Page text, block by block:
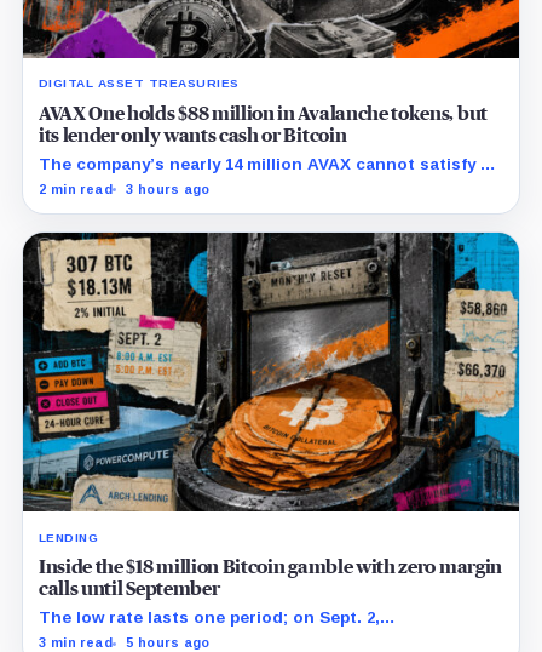
DIGITAL ASSET TREASURIES
AVAX One holds $88 million in Avalanche tokens, but
its lender only wants cash or Bitcoin
The company’s nearly 14 million AVAX cannot satisfy a
new $3.5 million liquidity test imposed under an Aug. 5
2 min read 3 hours ago
LENDING
Inside the $18 million Bitcoin gamble with zero margin
calls until September
The low rate lasts one period; on Sept. 2,
PowerCompute must repay, surrender collateral or
3 min read 5 hours ago